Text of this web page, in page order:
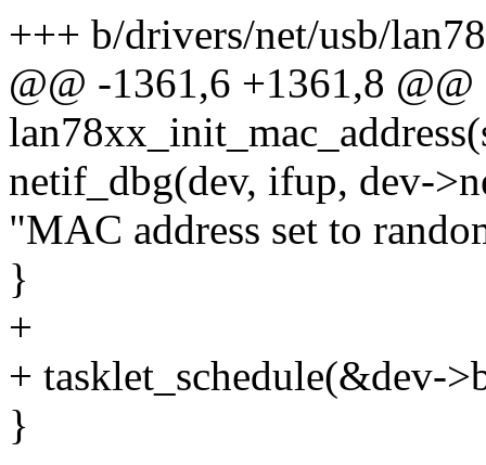
+++ b/drivers/net/usb/
@@ -1361,6 +1361,8
netif_dbg(dev, ifup, dev-
"MAC address set to
}
+
+ tasklet_schedule(&dev-
}